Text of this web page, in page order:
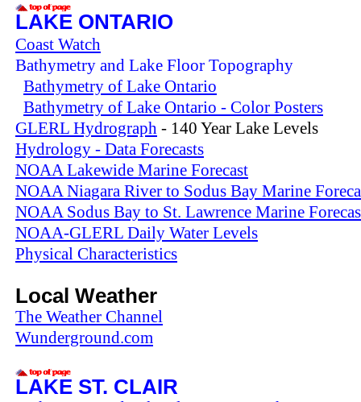
LAKE ONTARIO
Coast Watch
Bathymetry and Lake Floor Topography
Bathymetry of Lake Ontario
Bathymetry of Lake Ontario - Color Posters
GLERL Hydrograph - 140 Year Lake Levels
Hydrology - Data Forecasts
NOAA Lakewide Marine Forecast
NOAA Niagara River to Sodus Bay Marine
NOAA Sodus Bay to St. Lawrence Marine
NOAA-GLERL Daily Water Levels
Physical Characteristics
Local Weather
The Weather Channel
Wunderground.com
LAKE ST. CLAIR